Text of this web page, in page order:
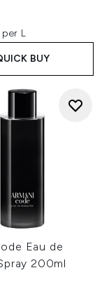
L
BUY
Eau de
200ml